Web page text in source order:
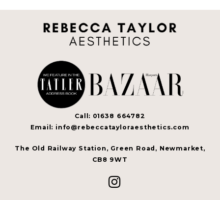
Call: 01638 664782
Email: info@rebeccatayloraesthetics.com
The Old Railway Station, Green Road, Newmarket,
CB8 9WT